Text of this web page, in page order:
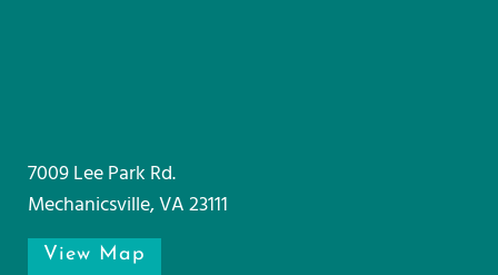
7009 Lee Park Rd.
Mechanicsville, VA 23111
View Map